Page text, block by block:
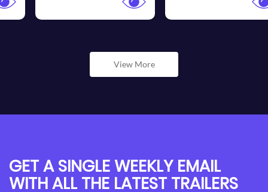
View More
GET A SINGLE WEEKLY EMAIL
WITH ALL THE LATEST TRAILERS